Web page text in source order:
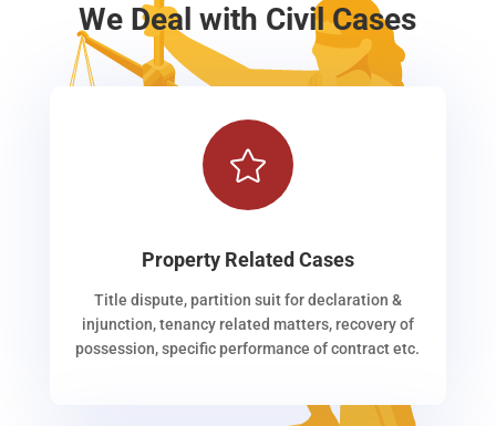
We Deal with Civil Cases

Property Related Cases
Title dispute, partition suit for declaration &
injunction, tenancy related matters, recovery of
possession, specific performance of contract etc.